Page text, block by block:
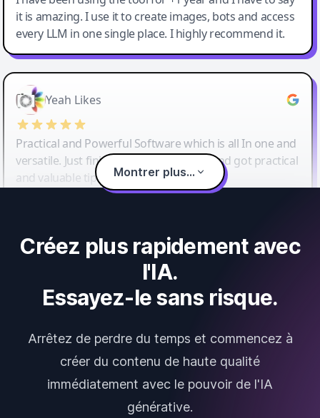
it is amazing. I use it to create images, bots and access
every LLM in one single place. I highly recommend it.
Yeah Likes
Practical and Powerful Software which is all In one and
versatile. Just finished their workshop and got practical
and valuable tips and tricks.
Montrer plus...
Créez plus rapidement avec
l'IA.
Essayez-le sans risque.
Arrêtez de perdre du temps et commencez à
créer du contenu de haute qualité
immédiatement avec le pouvoir de l'IA
générative.